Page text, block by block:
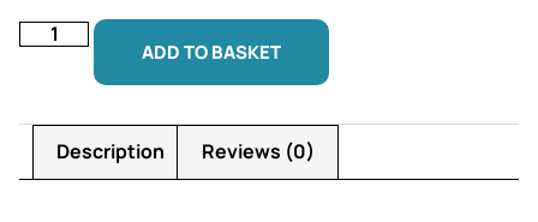
ADD TO BASKET
Description Reviews (0)